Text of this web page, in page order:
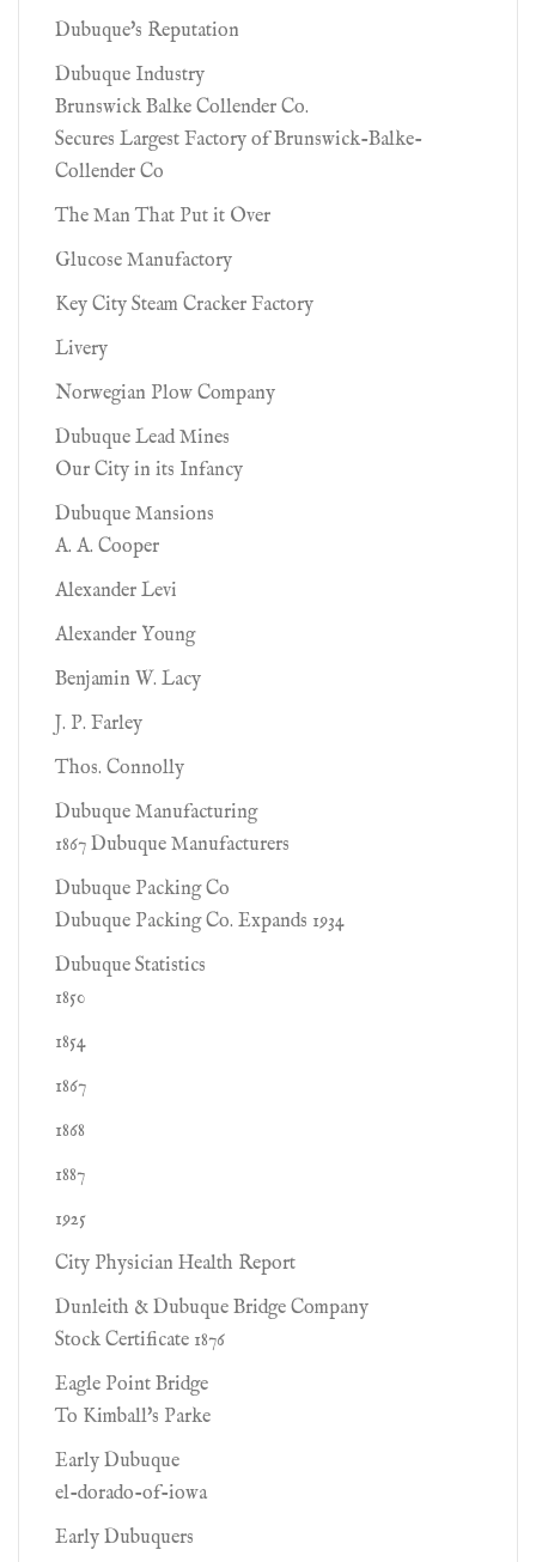
Dubuque's Reputation
Dubuque Industry
Brunswick Balke Collender Co.
Secures Largest Factory of Brunswick-Balke-
Collender Co
The Man That Put it Over
Glucose Manufactory
Key City Steam Cracker Factory
Livery
Norwegian Plow Company
Dubuque Lead Mines
Our City in its Infancy
Dubuque Mansions
A. A. Cooper
Alexander Levi
Alexander Young
Benjamin W. Lacy
J. P. Farley
Thos. Connolly
Dubuque Manufacturing
1867 Dubuque Manufacturers
Dubuque Packing Co
Dubuque Packing Co. Expands 1934
Dubuque Statistics
1850
1854
1867
1868
1887
1925
City Physician Health Report
Dunleith & Dubuque Bridge Company
Stock Certificate 1876
Eagle Point Bridge
To Kimball's Parke
Early Dubuque
el-dorado-of-iowa
Early Dubuquers